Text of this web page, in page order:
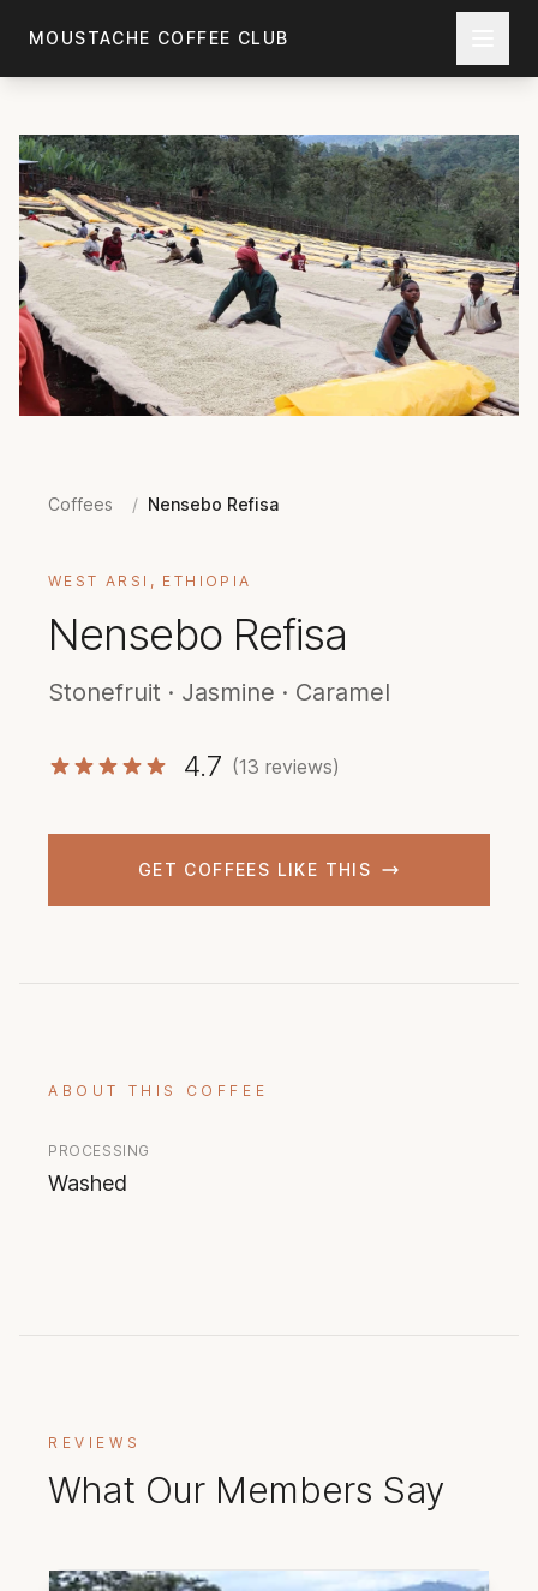
MOUSTACHE COFFEE CLUB
Coffees / Nensebo Refisa
WEST ARSI, ETHIOPIA
Nensebo Refisa
Stonefruit · Jasmine · Caramel
4.7 (13 reviews)
GET COFFEES LIKE THIS
ABOUT THIS COFFEE
PROCESSING
Washed
REVIEWS
What Our Members Say